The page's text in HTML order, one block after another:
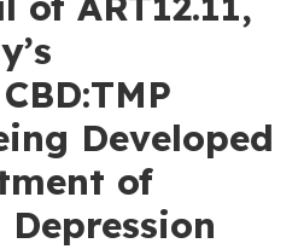
Developed
of